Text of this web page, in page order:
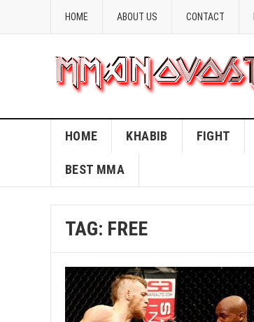
HOME ABOUT US CONTACT
HOME KHABIB FIGHT
BEST MMA
TAG: FREE